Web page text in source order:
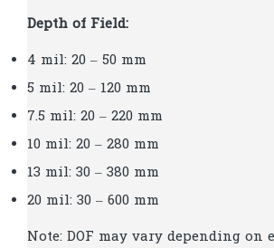
Depth of Field:
4 mil: 20 – 50 mm
5 mil: 20 – 120 mm
7.5 mil: 20 – 220 mm
10 mil: 20 – 280 mm
13 mil: 30 – 380 mm
20 mil: 30 – 600 mm
Note: DOF may vary depending on